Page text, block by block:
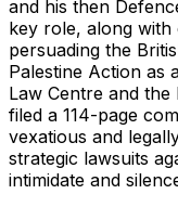
and his then
key role, along
persuading the
Palestine Action as
Law Centre and
filed a 114-page
vexatious and
strategic lawsuits
intimidate and